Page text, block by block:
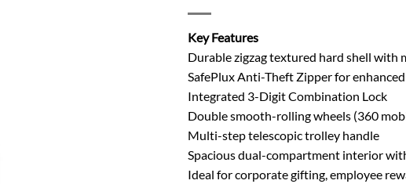
Key Features
Durable zigzag textured hard shell with
SafePlux Anti-Theft Zipper for
Integrated 3-Digit Combination Lock
Double smooth-rolling wheels (360
Multi-step telescopic trolley handle
Spacious dual-compartment interior
Ideal for corporate gifting, employee